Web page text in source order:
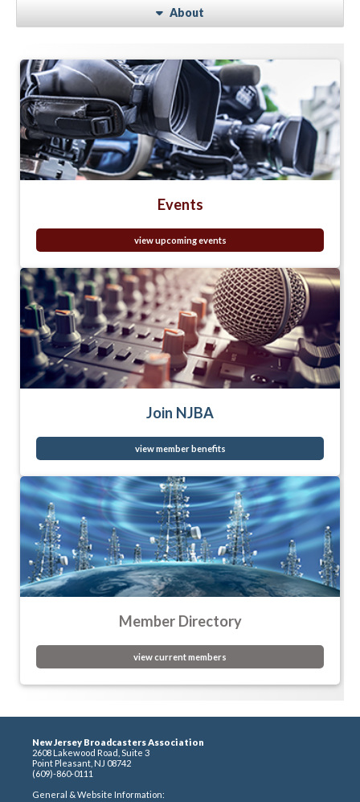
About
Events
view upcoming events
Join NJBA
view member benefits
Member Directory
view current members
New Jersey Broadcasters Association
2608 Lakewood Road, Suite 3
Point Pleasant, NJ 08742
(609)-860-0111
General & Website Information: